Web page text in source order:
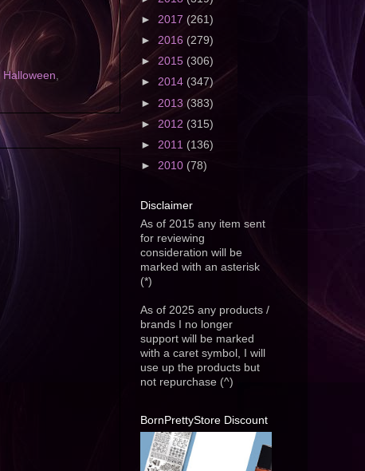
Halloween,
► 2017 (261)
► 2016 (279)
► 2015 (306)
► 2014 (347)
► 2013 (383)
► 2012 (315)
► 2011 (136)
► 2010 (78)
Disclaimer
As of 2015 any item sent
for reviewing
consideration will be
marked with an asterisk
(*)
As of 2025 any products /
brands I no longer
support will be marked
with a caret symbol, I will
use up the products but
not repurchase (^)
BornPrettyStore Discount